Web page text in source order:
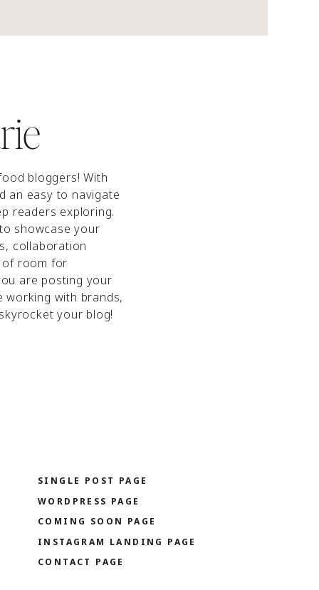
CONTACT PAGE
INSTAGRAM LANDING PAGE
WORDPRESS PAGE
COMING SOON PAGE
SINGLE POST PAGE
bloggers! With
an easy to navigate
readers exploring.
showcase your
collaboration
room for
are posting your
with brands,
your blog!